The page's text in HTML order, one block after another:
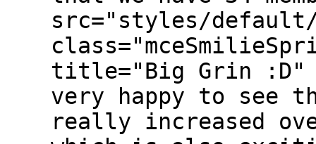
src="styles/
title="Big Grin :D"
very happy to see
really increased